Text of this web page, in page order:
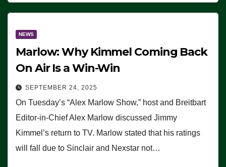
NEWS
Marlow: Why Kimmel Coming Back
On Air Is a Win-Win
SEPTEMBER 24, 2025
On Tuesday’s “Alex Marlow Show,” host and Breitbart
Editor-in-Chief Alex Marlow discussed Jimmy
Kimmel’s return to TV. Marlow stated that his ratings
will fall due to Sinclair and Nexstar not…